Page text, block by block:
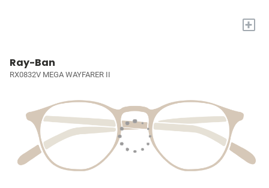
+
Ray-Ban
RX0832V MEGA WAYFARER II